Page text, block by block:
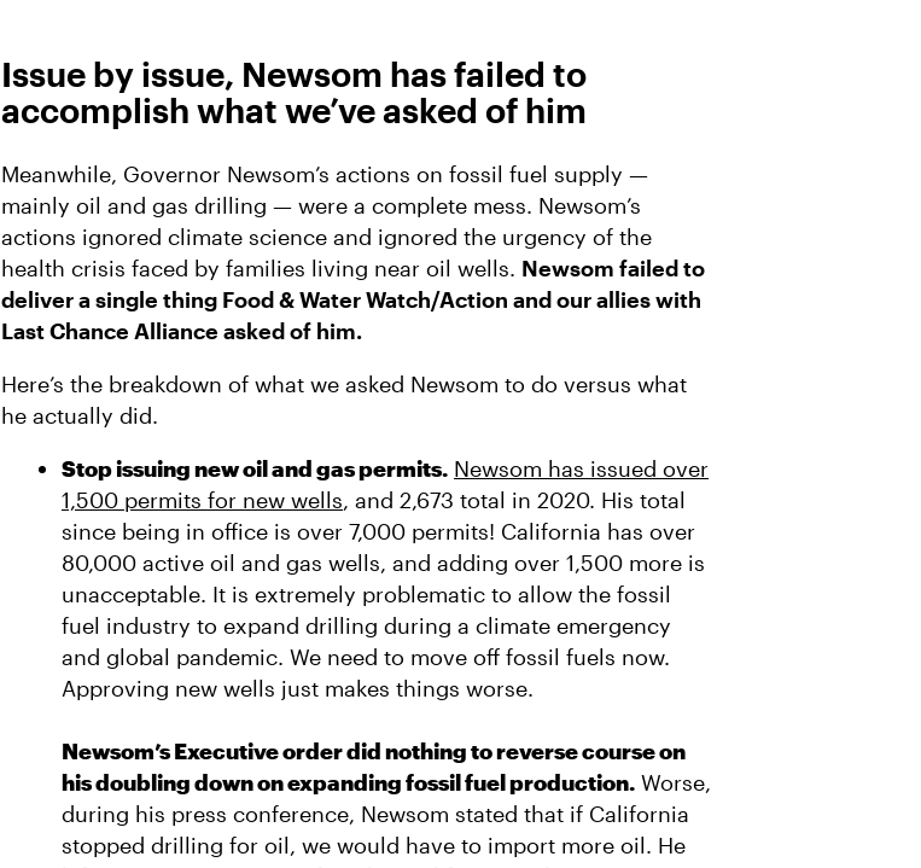
Issue by issue, Newsom has failed to
accomplish what we’ve asked of him
Meanwhile, Governor Newsom’s actions on fossil fuel supply —
mainly oil and gas drilling — were a complete mess. Newsom’s
actions ignored climate science and ignored the urgency of the
health crisis faced by families living near oil wells. Newsom failed to
deliver a single thing Food & Water Watch/Action and our allies with
Last Chance Alliance asked of him.
Here’s the breakdown of what we asked Newsom to do versus what
he actually did.
Stop issuing new oil and gas permits. Newsom has issued over
1,500 permits for new wells, and 2,673 total in 2020. His total
since being in office is over 7,000 permits! California has over
80,000 active oil and gas wells, and adding over 1,500 more is
unacceptable. It is extremely problematic to allow the fossil
fuel industry to expand drilling during a climate emergency
and global pandemic. We need to move off fossil fuels now.
Approving new wells just makes things worse.
Newsom’s Executive order did nothing to reverse course on
his doubling down on expanding fossil fuel production. Worse,
during his press conference, Newsom stated that if California
stopped drilling for oil, we would have to import more oil. He